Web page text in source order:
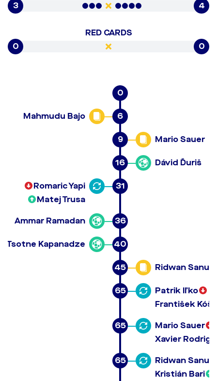
3
4
RED CARDS
0
0
0
6
Mahmudu Bajo
9 Mario Sauer
16 Dávid Ďuriš
31
Romaric Yapi
Matej Trusa
36
Ammar Ramadan
40
Tsotne Kapanadze
45 Ridwan Sanusi
65
Patrik Iľko
František Kóša
65
Mario Sauer
Xavier
65
Ridwan Sanusi
Kristián Bari